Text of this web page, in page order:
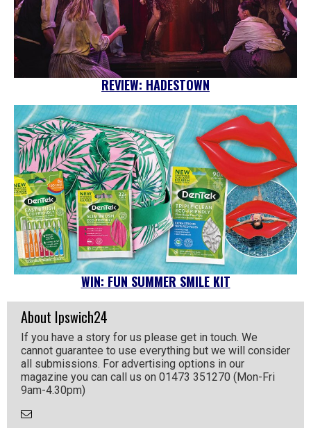
REVIEW: HADESTOWN
WIN: FUN SUMMER SMILE KIT
About Ipswich24
If you have a story for us please get in touch. We
cannot guarantee to use everything but we will consider
all submissions. For advertising options in our
magazine you can call us on 01473 351270 (Mon-Fri
9am-4.30pm)
Email